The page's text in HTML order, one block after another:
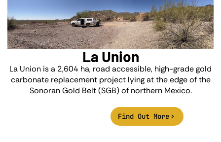
La Union
La Union is a 2,604 ha, road accessible, high-grade gold
carbonate replacement project lying at the edge of the
Sonoran Gold Belt (SGB) of northern Mexico.
Find Out More